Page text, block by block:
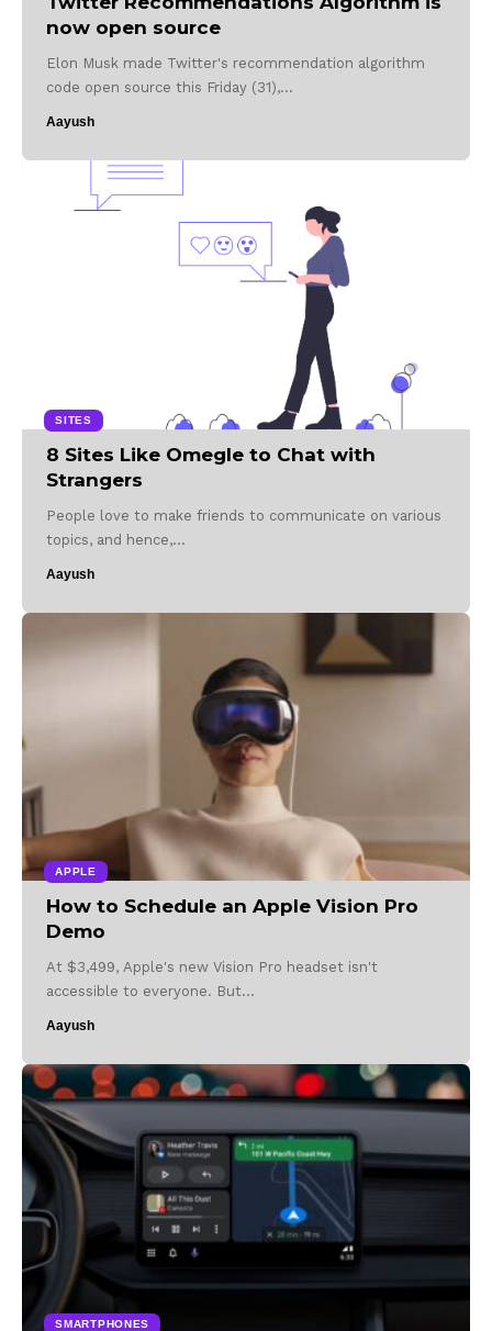
now open source
Elon Musk made Twitter's recommendation algorithm
code open source this Friday (31),…
Aayush
SITES
8 Sites Like Omegle to Chat with
Strangers
People love to make friends to communicate on various
topics, and hence,…
Aayush
APPLE
How to Schedule an Apple Vision Pro
Demo
At $3,499, Apple's new Vision Pro headset isn't
accessible to everyone. But…
Aayush
SMARTPHONES